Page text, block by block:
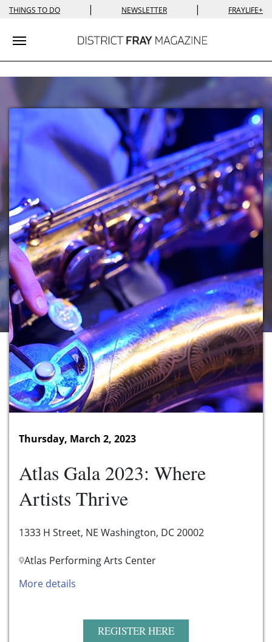
THINGS TO DO | NEWSLETTER | FRAYLIFE+
Toggle navigation
Thursday, March 2, 2023
Atlas Gala 2023: Where
Artists Thrive
1333 H Street, NE Washington, DC 20002
Atlas Performing Arts Center
More details
REGISTER HERE